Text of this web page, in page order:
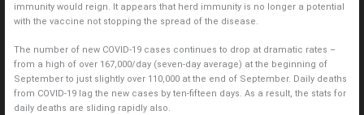
immunity would reign. It appears that herd immunity is no longer a potential
with the vaccine not stopping the spread of the disease.
The number of new COVID-19 cases continues to drop at dramatic rates –
from a high of over 167,000/day (seven-day average) at the beginning of
September to just slightly over 110,000 at the end of September. Daily deaths
from COVID-19 lag the new cases by ten-fifteen days. As a result, the stats for
daily deaths are sliding rapidly also.